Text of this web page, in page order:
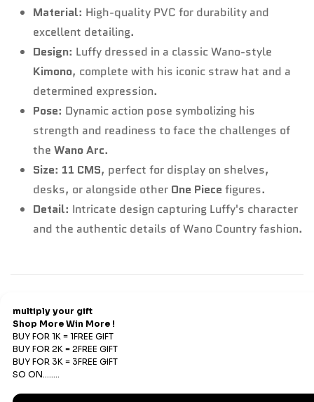
Material: High-quality PVC for durability and
excellent detailing.
Design: Luffy dressed in a classic Wano-style
Kimono, complete with his iconic straw hat and a
determined expression.
Pose: Dynamic action pose symbolizing his
strength and readiness to face the challenges of
the Wano Arc.
Size: 11 CMS, perfect for display on shelves,
desks, or alongside other One Piece figures.
Detail: Intricate design capturing Luffy's character
and the authentic details of Wano Country fashion.
Refund & Return
Refunds
We offer Replacements and do not offer refunds. All
sales are final. Refunds are offered only if an prepaid
order is placed and the product has run out of stock at